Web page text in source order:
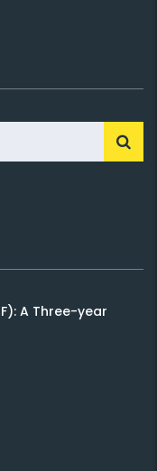
A Three-year